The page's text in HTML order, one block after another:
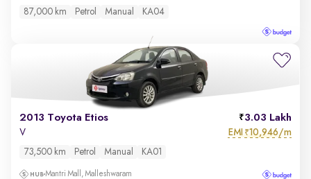
87,000 km Petrol Manual KA04
2013 Toyota Etios 3.03 Lakh
V EMI ₹10,946/m
73,500 km Petrol Manual KA01
Mantri Mall, Malleshwaram